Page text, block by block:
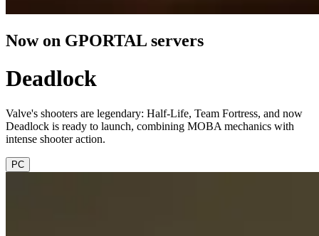
Now on GPORTAL servers
Deadlock
Valve's shooters are legendary: Half-Life, Team Fortress, and now
Deadlock is ready to launch, combining MOBA mechanics with
intense shooter action.
PC